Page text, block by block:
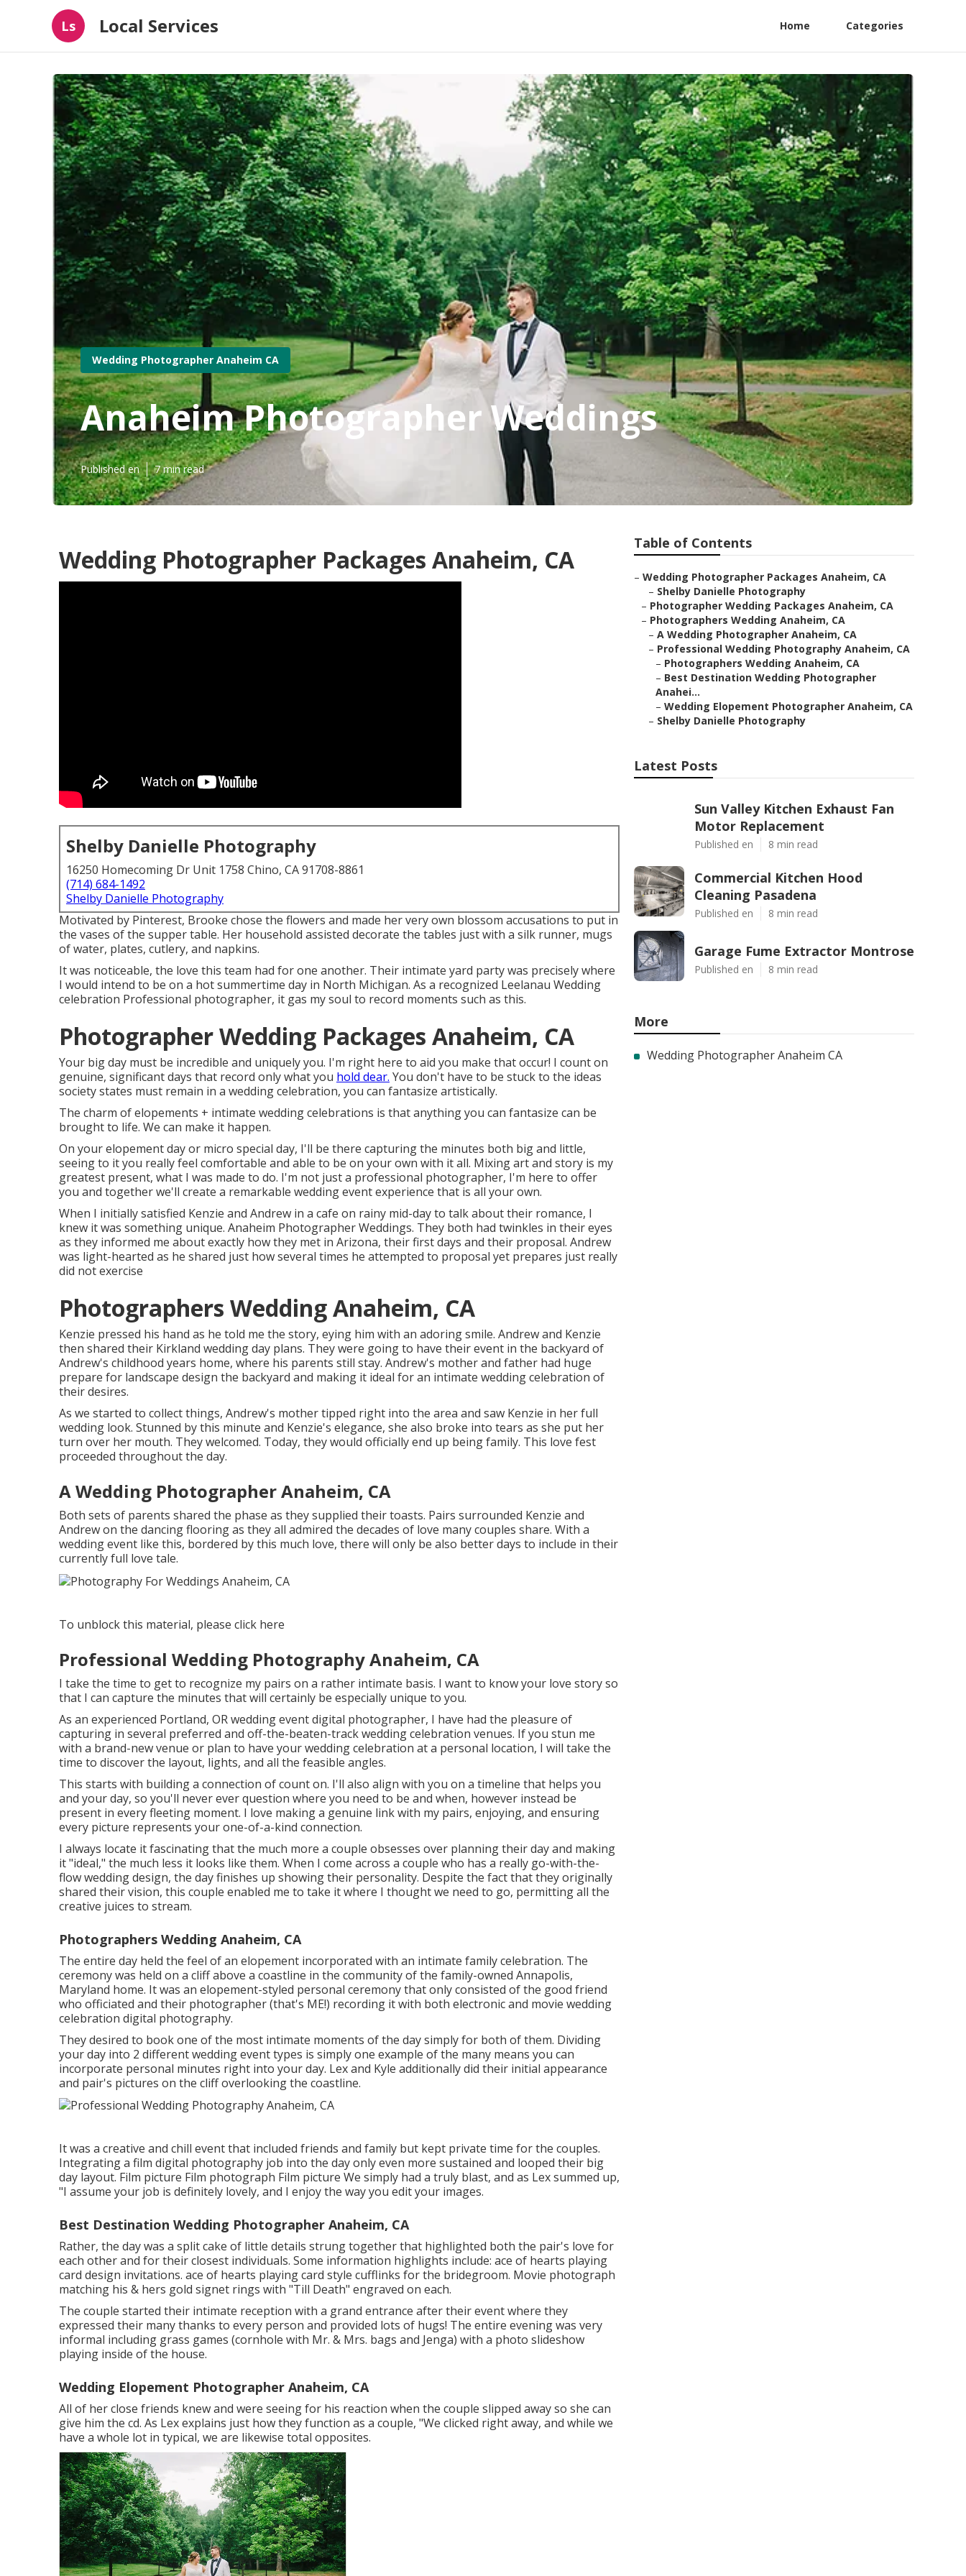
Ls Local Services Home Categories
Wedding Photographer Anaheim CA
Anaheim Photographer Weddings
Published en 7 min read
Wedding Photographer Packages Anaheim, CA
Shelby Danielle Photography
16250 Homecoming Dr Unit 1758 Chino, CA 91708-8861
(714) 684-1492
Shelby Danielle Photography
Motivated by Pinterest, Brooke chose the flowers and made her very own blossom accusations to put in
the vases of the supper table. Her household assisted decorate the tables just with a silk runner, mugs
of water, plates, cutlery, and napkins.
It was noticeable, the love this team had for one another. Their intimate yard party was precisely where
I would intend to be on a hot summertime day in North Michigan. As a recognized Leelanau Wedding
celebration Professional photographer, it gas my soul to record moments such as this.
Photographer Wedding Packages Anaheim, CA
Your big day must be incredible and uniquely you. I'm right here to aid you make that occur! I count on
genuine, significant days that record only what you hold dear. You don't have to be stuck to the ideas
society states must remain in a wedding celebration, you can fantasize artistically.
The charm of elopements + intimate wedding celebrations is that anything you can fantasize can be
brought to life. We can make it happen.
On your elopement day or micro special day, I'll be there capturing the minutes both big and little,
seeing to it you really feel comfortable and able to be on your own with it all. Mixing art and story is my
greatest present, what I was made to do. I'm not just a professional photographer, I'm here to offer
you and together we'll create a remarkable wedding event experience that is all your own.
When I initially satisfied Kenzie and Andrew in a cafe on rainy mid-day to talk about their romance, I
knew it was something unique. Anaheim Photographer Weddings. They both had twinkles in their eyes
as they informed me about exactly how they met in Arizona, their first days and their proposal. Andrew
was light-hearted as he shared just how several times he attempted to proposal yet prepares just really
did not exercise
Photographers Wedding Anaheim, CA
Kenzie pressed his hand as he told me the story, eying him with an adoring smile. Andrew and Kenzie
then shared their Kirkland wedding day plans. They were going to have their event in the backyard of
Andrew's childhood years home, where his parents still stay. Andrew's mother and father had huge
prepare for landscape design the backyard and making it ideal for an intimate wedding celebration of
their desires.
As we started to collect things, Andrew's mother tipped right into the area and saw Kenzie in her full
wedding look. Stunned by this minute and Kenzie's elegance, she also broke into tears as she put her
turn over her mouth. They welcomed. Today, they would officially end up being family. This love fest
proceeded throughout the day.
A Wedding Photographer Anaheim, CA
Both sets of parents shared the phase as they supplied their toasts. Pairs surrounded Kenzie and
Andrew on the dancing flooring as they all admired the decades of love many couples share. With a
wedding event like this, bordered by this much love, there will only be also better days to include in their
currently full love tale.
To unblock this material, please click here
Professional Wedding Photography Anaheim, CA
I take the time to get to recognize my pairs on a rather intimate basis. I want to know your love story so
that I can capture the minutes that will certainly be especially unique to you.
As an experienced Portland, OR wedding event digital photographer, I have had the pleasure of
capturing in several preferred and off-the-beaten-track wedding celebration venues. If you stun me
with a brand-new venue or plan to have your wedding celebration at a personal location, I will take the
time to discover the layout, lights, and all the feasible angles.
This starts with building a connection of count on. I'll also align with you on a timeline that helps you
and your day, so you'll never ever question where you need to be and when, however instead be
present in every fleeting moment. I love making a genuine link with my pairs, enjoying, and ensuring
every picture represents your one-of-a-kind connection.
I always locate it fascinating that the much more a couple obsesses over planning their day and making
it "ideal," the much less it looks like them. When I come across a couple who has a really go-with-the-
flow wedding design, the day finishes up showing their personality. Despite the fact that they originally
shared their vision, this couple enabled me to take it where I thought we need to go, permitting all the
creative juices to stream.
Photographers Wedding Anaheim, CA
The entire day held the feel of an elopement incorporated with an intimate family celebration. The
ceremony was held on a cliff above a coastline in the community of the family-owned Annapolis,
Maryland home. It was an elopement-styled personal ceremony that only consisted ofthe good friend
who officiated and their photographer (that's ME!) recording it with both electronic and movie wedding
celebration digital photography.
They desired to book one of the most intimate moments of the day simply for both of them. Dividing
your day into 2 different wedding event types is simply one example of the many means you can
incorporate personal minutes right into your day. Lex and Kyle additionally did their initial appearance
and pair's pictures on the cliff overlooking the coastline.
It was a creative and chill event that included friends and family but kept private time for the couples.
Integrating a film digital photography job into the day only even more sustained and looped their big
day layout. Film picture Film photograph Film picture We simply had a truly blast, and as Lex summed up,
"I assume your job is definitely lovely, and I enjoy the way you edit your images.
Best Destination Wedding Photographer Anaheim, CA
Rather, the day was a split cake of little details strung together that highlighted both the pair's love for
each other and for their closest individuals. Some information highlights include: ace of hearts playing
card design invitations. ace of hearts playing card style cufflinks for the bridegroom. Movie photograph
matching his & hers gold signet rings with "Till Death" engraved on each.
The couple started their intimate reception with a grand entrance after their event where they
expressed their many thanks to every person and provided lots of hugs! The entire evening was very
informal including grass games (cornhole with Mr. & Mrs. bags and Jenga) with a photo slideshow
playing inside of the house.
Wedding Elopement Photographer Anaheim, CA
All of her close friends knew and were seeing for his reaction when the couple slipped away so she can
give him the cd. As Lex explains just how they function as a couple, "We clicked right away, and while we
have a whole lot in typical, we are likewise total opposites.
Table of Contents
– Wedding Photographer Packages Anaheim, CA
– Shelby Danielle Photography
– Photographer Wedding Packages Anaheim, CA
– Photographers Wedding Anaheim, CA
– A Wedding Photographer Anaheim, CA
– Professional Wedding Photography Anaheim, CA
– Photographers Wedding Anaheim, CA
– Best Destination Wedding Photographer
Anahei...
– Wedding Elopement Photographer Anaheim, CA
– Shelby Danielle Photography
Latest Posts
Sun Valley Kitchen Exhaust Fan
Motor Replacement
Published en 8 min read
Commercial Kitchen Hood
Cleaning Pasadena
Published en 8 min read
Garage Fume Extractor Montrose
Published en 8 min read
More
Wedding Photographer Anaheim CA